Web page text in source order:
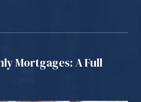
Mortgages: A Full